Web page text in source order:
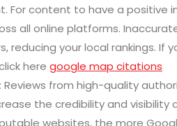
For content to have a positive
all online platforms.
reducing your local rankings. If
here google map citations
from high-quality
the credibility and visibility
websites, the more